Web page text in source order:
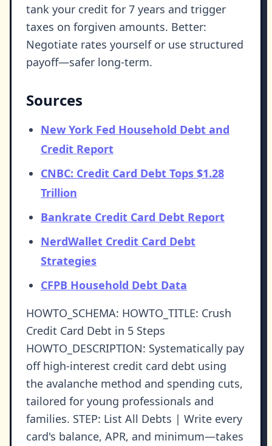
tank your credit for 7 years and trigger
taxes on forgiven amounts. Better:
Negotiate rates yourself or use structured
payoff—safer long-term.
Sources
New York Fed Household Debt and
Credit Report
CNBC: Credit Card Debt Tops $1.28
Trillion
Bankrate Credit Card Debt Report
NerdWallet Credit Card Debt
Strategies
CFPB Household Debt Data
HOWTO_SCHEMA: HOWTO_TITLE: Crush
Credit Card Debt in 5 Steps
HOWTO_DESCRIPTION: Systematically pay
off high-interest credit card debt using
the avalanche method and spending cuts,
tailored for young professionals and
families. STEP: List All Debts | Write every
card's balance, APR, and minimum—takes